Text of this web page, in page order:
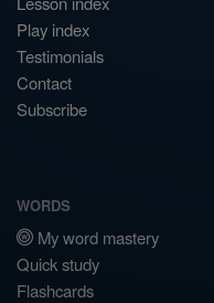
Play index
Testimonials
Contact
Subscribe
WORDS
My word mastery
Quick study
Flashcards